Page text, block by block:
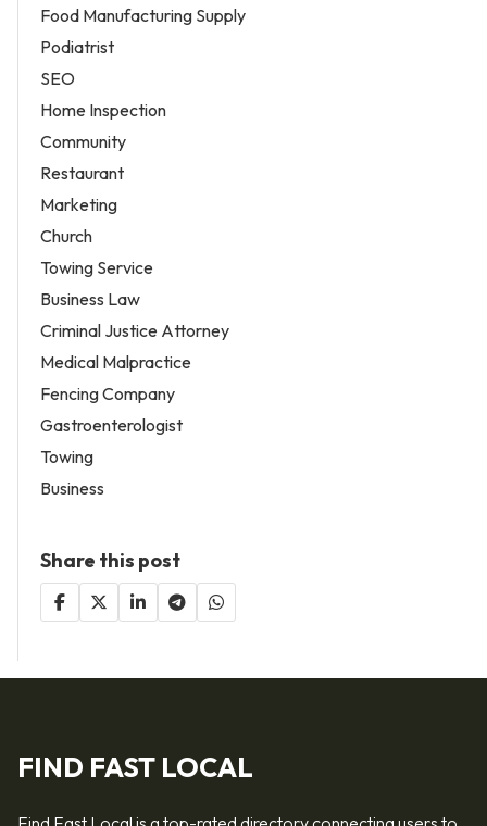
Food Manufacturing Supply
Podiatrist
SEO
Home Inspection
Community
Restaurant
Marketing
Church
Towing Service
Business Law
Criminal Justice Attorney
Medical Malpractice
Fencing Company
Gastroenterologist
Towing
Business
Share this post
FIND FAST LOCAL